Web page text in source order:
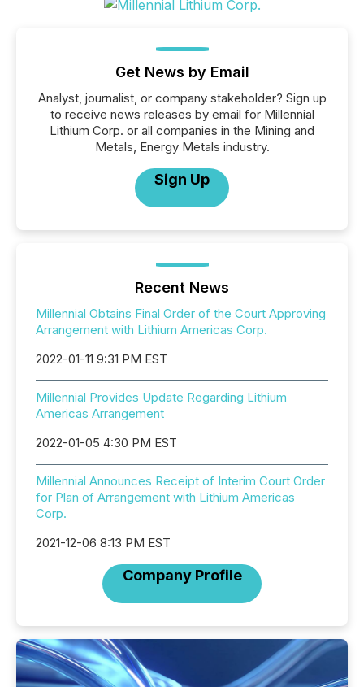
Get News by Email
Analyst, journalist, or company stakeholder? Sign up
to receive news releases by email for Millennial
Lithium Corp. or all companies in the Mining and
Metals, Energy Metals industry.
Sign Up
Recent News
Millennial Obtains Final Order of the Court Approving
Arrangement with Lithium Americas Corp.
2022-01-11 9:31 PM EST
Millennial Provides Update Regarding Lithium
Americas Arrangement
2022-01-05 4:30 PM EST
Millennial Announces Receipt of Interim Court Order
for Plan of Arrangement with Lithium Americas
Corp.
2021-12-06 8:13 PM EST
Company Profile